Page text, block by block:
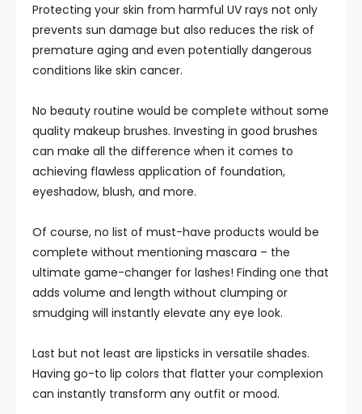
Protecting your skin from harmful UV rays not only
prevents sun damage but also reduces the risk of
premature aging and even potentially dangerous
conditions like skin cancer.
No beauty routine would be complete without some
quality makeup brushes. Investing in good brushes
can make all the difference when it comes to
achieving flawless application of foundation,
eyeshadow, blush, and more.
Of course, no list of must-have products would be
complete without mentioning mascara – the
ultimate game-changer for lashes! Finding one that
adds volume and length without clumping or
smudging will instantly elevate any eye look.
Last but not least are lipsticks in versatile shades.
Having go-to lip colors that flatter your complexion
can instantly transform any outfit or mood.